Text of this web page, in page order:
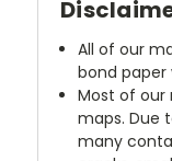
All of our
bond paper
Most of our
maps. Due
many